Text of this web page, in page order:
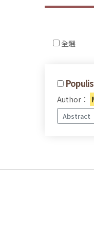
全選
Author：
Abstract